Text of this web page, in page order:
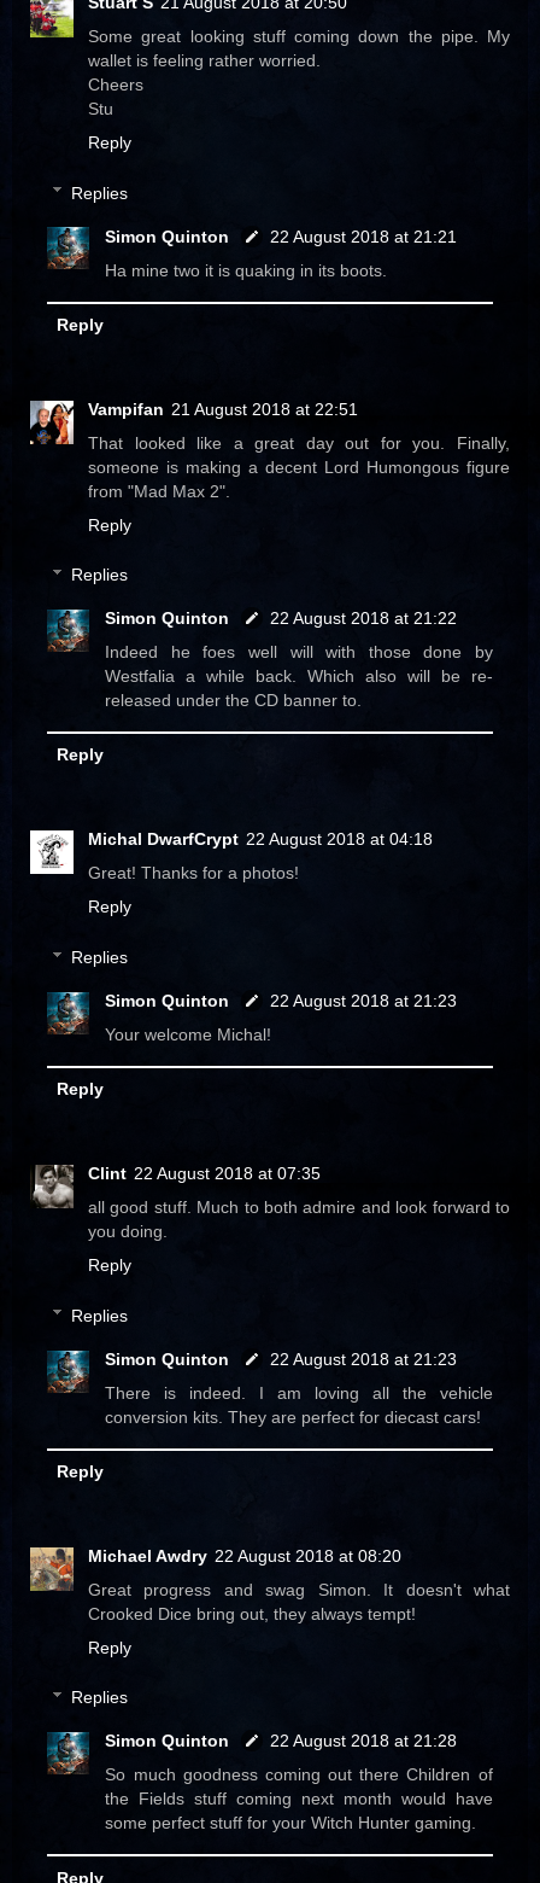
Some great looking stuff coming down the pipe. My
wallet is feeling rather worried.
Cheers
Stu
Reply
Replies
Simon Quinton
22 August 2018 at 21:21
Ha mine two it is quaking in its boots.
Reply
Vampifan 21 August 2018 at 22:51
That looked like a great day out for you. Finally,
someone is making a decent Lord Humongous figure
from "Mad Max 2".
Reply
Replies
Simon Quinton
22 August 2018 at 21:22
Indeed he foes well will with those done by
Westfalia a while back. Which also will be re-
released under the CD banner to.
Reply
Michal DwarfCrypt 22 August 2018 at 04:18
Great! Thanks for a photos!
Reply
Replies
Simon Quinton
22 August 2018 at 21:23
Your welcome Michal!
Reply
Clint 22 August 2018 at 07:35
all good stuff. Much to both admire and look forward to
you doing.
Reply
Replies
Simon Quinton
22 August 2018 at 21:23
There is indeed. I am loving all the vehicle
conversion kits. They are perfect for diecast cars!
Reply
Michael Awdry 22 August 2018 at 08:20
Great progress and swag Simon. It doesn't what
Crooked Dice bring out, they always tempt!
Reply
Replies
Simon Quinton
22 August 2018 at 21:28
So much goodness coming out there Children of
the Fields stuff coming next month would have
some perfect stuff for your Witch Hunter gaming.
Reply